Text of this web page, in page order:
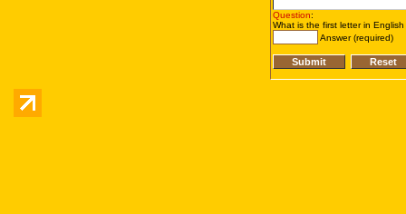
Question:
What is the first letter in
Answer (required)